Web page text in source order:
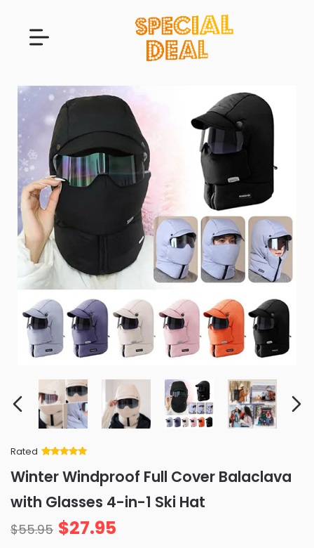
Rated
of 5 based
on
ratings
Winter Windproof Full Cover Balaclava
with Glasses 4-in-1 Ski Hat
$55.95 $27.95